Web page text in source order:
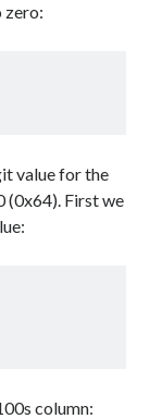
zero:
value for the
(0x64). First we
column: